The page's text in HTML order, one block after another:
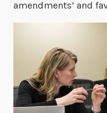
amendments’ and